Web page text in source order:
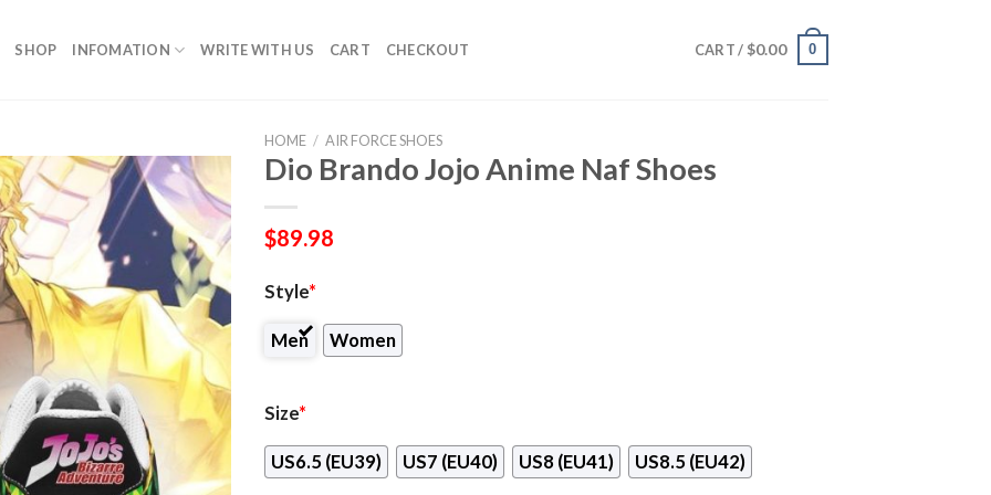
SHOP INFOMATION WRITE WITH US CART CHECKOUT CART / $0.00 0
HOME / AIR FORCE SHOES
Dio Brando Jojo Anime Naf Shoes
$89.98
Style*
Men Women
Size*
US6.5 (EU39) US7 (EU40) US8 (EU41) US8.5 (EU42)